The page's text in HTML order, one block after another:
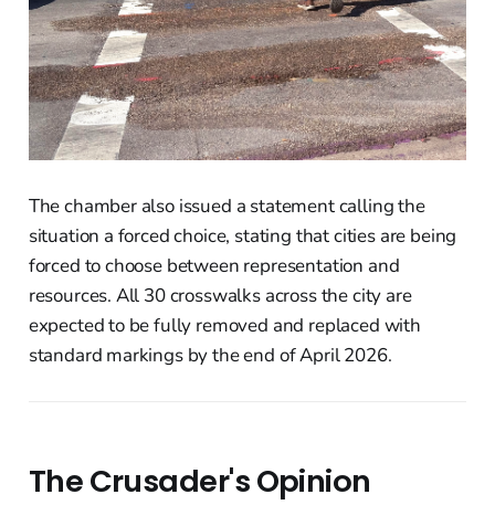
The chamber also issued a statement calling the
situation a forced choice, stating that cities are being
forced to choose between representation and
resources. All 30 crosswalks across the city are
expected to be fully removed and replaced with
standard markings by the end of April 2026.
The Crusader's Opinion